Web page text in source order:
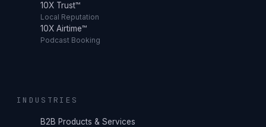
10X Trust™
Local Reputation
10X Airtime™
Podcast Booking
INDUSTRIES
B2B Products & Services